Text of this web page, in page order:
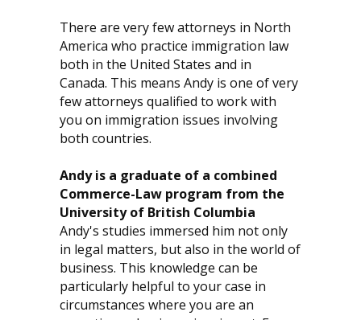
There are very few attorneys in North
America who practice immigration law
both in the United States and in
Canada. This means Andy is one of very
few attorneys qualified to work with
you on immigration issues involving
both countries.
Andy is a graduate of a combined
Commerce-Law program from the
University of British Columbia
Andy's studies immersed him not only
in legal matters, but also in the world of
business. This knowledge can be
particularly helpful to your case in
circumstances where you are an